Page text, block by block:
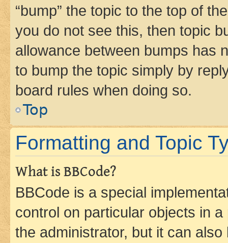
“bump” the topic to the top of
you do not see this, then topic
allowance between bumps has
to bump the topic simply by
board rules when doing so.
Top
Formatting and Topic
What is BBCode?
BBCode is a special
control on particular objects in
the administrator, but it can